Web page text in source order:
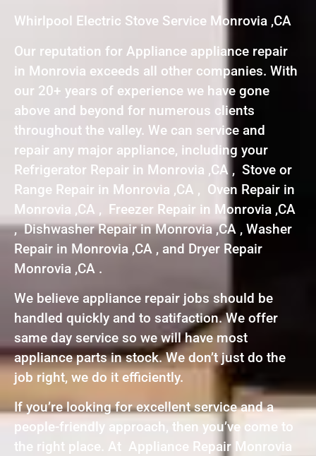
Whirlpool Electric Stove Service Monrovia ,CA
Our reputation for Appliance appliance repair
in Monrovia exceeds all other companies. With
our 20+ years of experience we have gone
above and beyond for numerous clients
throughout the valley. We can service and
repair any major appliance, including your
Refrigerator Repair in Monrovia ,CA , Stove or
Range Repair in Monrovia ,CA , Oven Repair in
Monrovia ,CA , Freezer Repair in Monrovia ,CA
, Dishwasher Repair in Monrovia ,CA , Washer
Repair in Monrovia ,CA , and Dryer Repair
Monrovia ,CA .
We believe appliance repair jobs should be
handled quickly and to satifaction. We offer
same day service so we will have most
appliance parts in stock. We don’t just do the
job right, we do it efficiently.
If you’re looking for excellent service and a
people-friendly approach, then you’ve come to
the right place. At Appliance Repair Monrovia